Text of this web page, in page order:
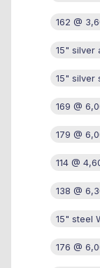
162 @
15" silver
15" silver
169 @
179 @
114 @
138 @
15" steel
176 @